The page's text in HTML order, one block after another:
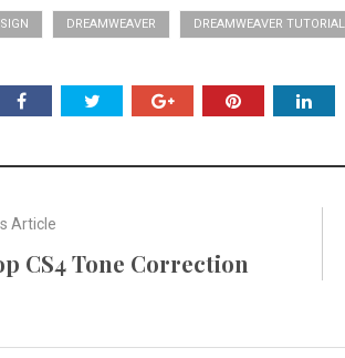
DREAMWEAVER DREAMWEAVER
Article
CS4 Tone Correction